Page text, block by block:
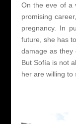
On the eve of a
promising
pregnancy. In
future, she has
damage as they
But Sofía is not
her are willing to